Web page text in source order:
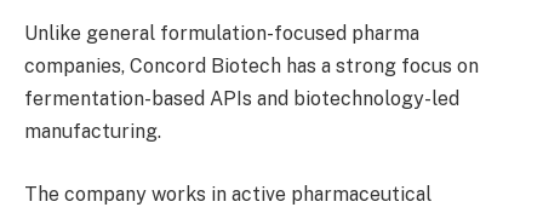
Unlike general formulation-focused pharma
companies, Concord Biotech has a strong focus on
fermentation-based APIs and biotechnology-led
manufacturing.
The company works in active pharmaceutical